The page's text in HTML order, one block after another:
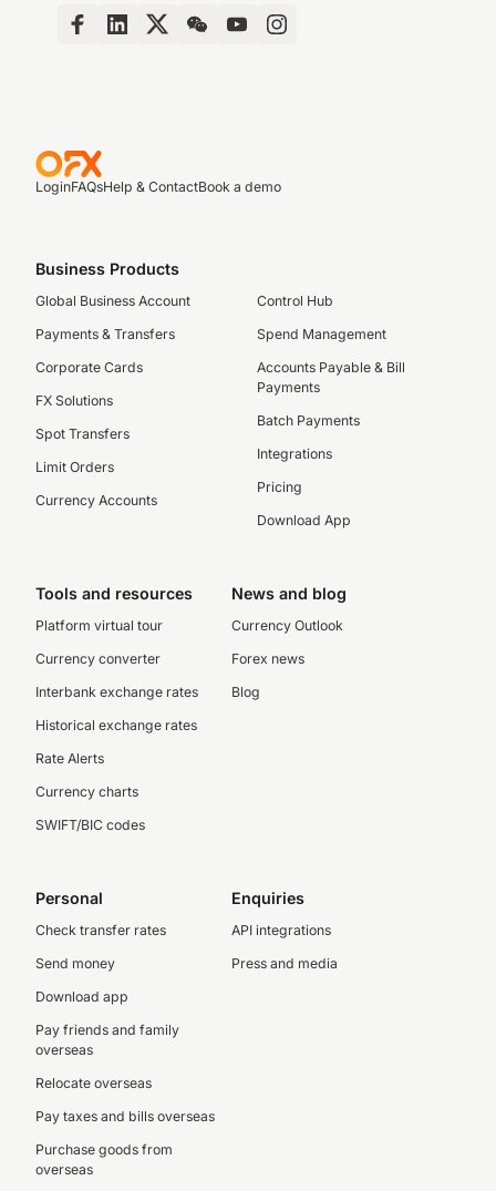
LoginFAQsHelp & ContactBook a demo
Business Products
Global Business Account
Payments & Transfers
Corporate Cards
FX Solutions
Spot Transfers
Limit Orders
Currency Accounts
Control Hub
Spend Management
Accounts Payable & Bill
Payments
Batch Payments
Integrations
Pricing
Download App
Tools and resources
Platform virtual tour
Currency converter
Interbank exchange rates
Historical exchange rates
Rate Alerts
Currency charts
SWIFT/BIC codes
News and blog
Currency Outlook
Forex news
Blog
Personal
Check transfer rates
Send money
Download app
Pay friends and family
overseas
Relocate overseas
Pay taxes and bills overseas
Purchase goods from
overseas
Enquiries
API integrations
Press and media